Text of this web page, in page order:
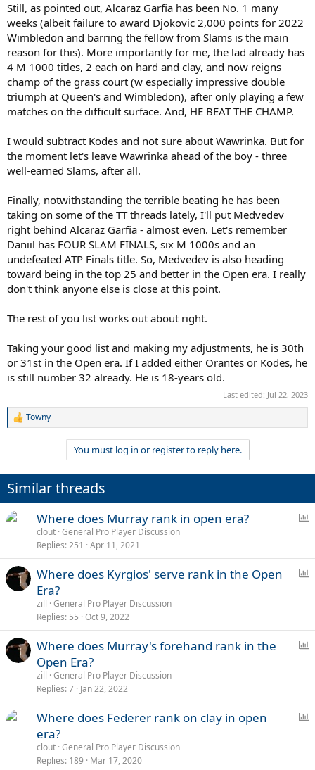
Still, as pointed out, Alcaraz Garfia has been No. 1 many
weeks (albeit failure to award Djokovic 2,000 points for 2022
Wimbledon and barring the fellow from Slams is the main
reason for this). More importantly for me, the lad already has
4 M 1000 titles, 2 each on hard and clay, and now reigns
champ of the grass court (w especially impressive double
triumph at Queen's and Wimbledon), after only playing a few
matches on the difficult surface. And, HE BEAT THE CHAMP.
I would subtract Kodes and not sure about Wawrinka. But for
the moment let's leave Wawrinka ahead of the boy - three
well-earned Slams, after all.
Finally, notwithstanding the terrible beating he has been
taking on some of the TT threads lately, I'll put Medvedev
right behind Alcaraz Garfia - almost even. Let's remember
Daniil has FOUR SLAM FINALS, six M 1000s and an
undefeated ATP Finals title. So, Medvedev is also heading
toward being in the top 25 and better in the Open era. I really
don't think anyone else is close at this point.
The rest of you list works out about right.
Taking your good list and making my adjustments, he is 30th
or 31st in the Open era. If I added either Orantes or Kodes, he
is still number 32 already. He is 18-years old.
Last edited: Jul 22, 2023
R
i
o
n
s
:
Towny
You must log in or register to reply here.
Similar threads
l
Where does Murray rank in open era?
clout General Pro Player Discussion
Replies 251 Apr 11, 2021
Where does Kyrgios' serve rank in the Open
Era?
zill General Pro Player Discussion
Replies 55 Oct 9, 2022
Where does Murray's forehand rank in the
Open Era?
zill General Pro Player Discussion
Replies 7 Jan 22, 2022
Where does Federer rank on clay in open
era?
clout General Pro Player Discussion
Replies 189 Mar 17, 2020